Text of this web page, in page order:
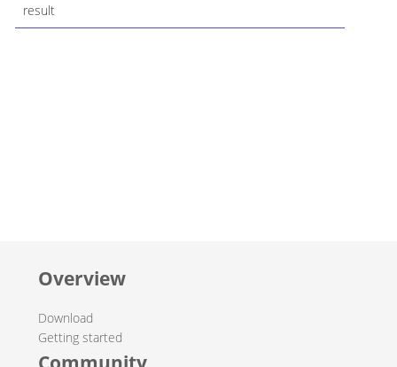
result
Overview
Download
Getting started